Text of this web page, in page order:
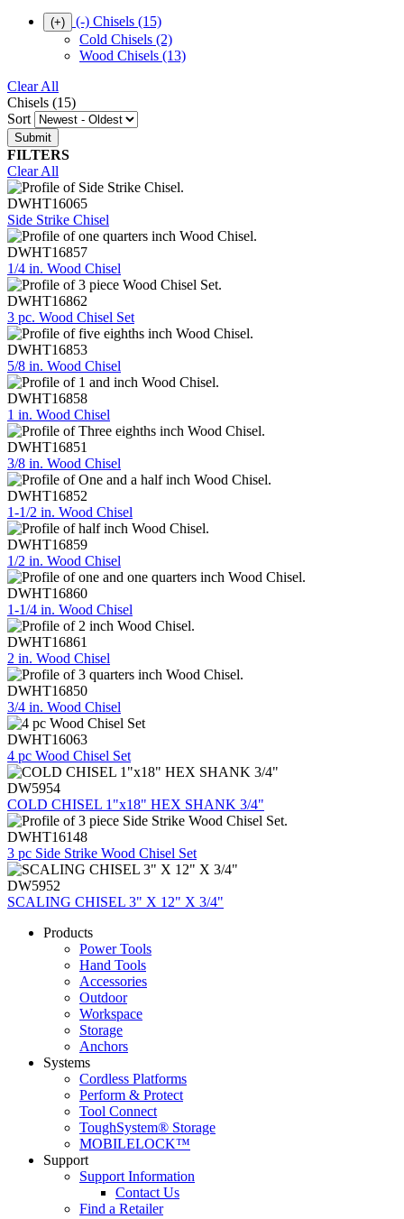
(+) (-) Chisels (15)
Cold Chisels (2)
Wood Chisels (13)
Clear All
Chisels (15)
Sort
FILTERS
Clear All
DWHT16065
Side Strike Chisel
DWHT16857
1/4 in. Wood Chisel
DWHT16862
3 pc. Wood Chisel Set
DWHT16853
5/8 in. Wood Chisel
DWHT16858
1 in. Wood Chisel
DWHT16851
3/8 in. Wood Chisel
DWHT16852
1-1/2 in. Wood Chisel
DWHT16859
1/2 in. Wood Chisel
DWHT16860
1-1/4 in. Wood Chisel
DWHT16861
2 in. Wood Chisel
DWHT16850
3/4 in. Wood Chisel
DWHT16063
4 pc Wood Chisel Set
DW5954
COLD CHISEL 1"x18" HEX SHANK 3/4"
DWHT16148
3 pc Side Strike Wood Chisel Set
DW5952
SCALING CHISEL 3" X 12" X 3/4"
Products
Power Tools
Hand Tools
Accessories
Outdoor
Workspace
Storage
Anchors
Systems
Cordless Platforms
Perform & Protect
Tool Connect
ToughSystem® Storage
MOBILELOCK™
Support
Support Information
Contact Us
Find a Retailer